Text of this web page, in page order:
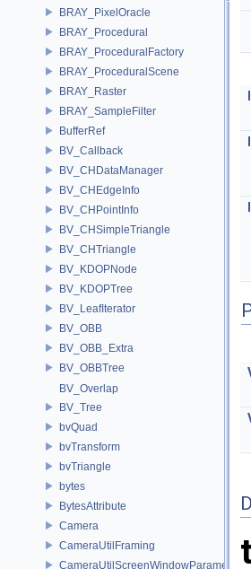
BRAY_PixelOracle
BRAY_Procedural
BRAY_ProceduralFactory
BRAY_ProceduralScene
BRAY_Raster
BRAY_SampleFilter
BufferRef
BV_Callback
BV_CHDataManager
BV_CHEdgeInfo
BV_CHPointInfo
BV_CHSimpleTriangle
BV_CHTriangle
BV_KDOPNode
BV_KDOPTree
BV_LeafIterator
BV_OBB
BV_OBB_Extra
BV_OBBTree
BV_Overlap
BV_Tree
bvQuad
bvTransform
bvTriangle
bytes
BytesAttribute
Camera
CameraUtilFraming
CameraUtilScreenWindowParameters